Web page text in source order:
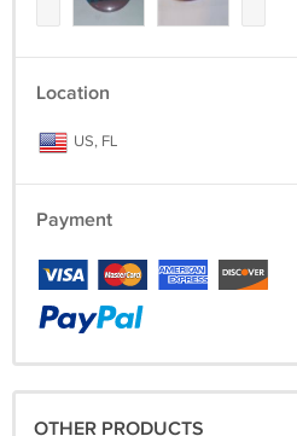
Location
US, FL
Payment
OTHER PRODUCTS